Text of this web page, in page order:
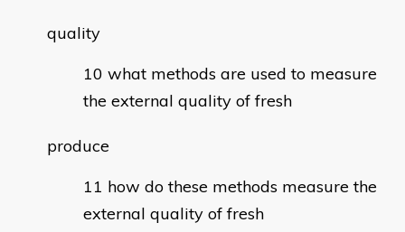
quality
what methods are used to measure
the external quality of fresh
produce
how do these methods measure the
external quality of fresh